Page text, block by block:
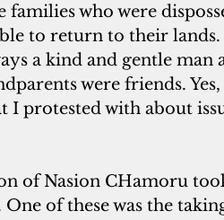
families who were
to return to their
a kind and gentle man
were friends.
I protested with about
of Nasion CHamoru
of these was the